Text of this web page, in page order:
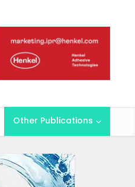
Other Publications